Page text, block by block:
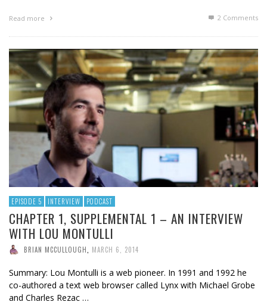
Read more 2 Comments
EPISODE 5 INTERVIEW PODCAST
CHAPTER 1, SUPPLEMENTAL 1 – AN INTERVIEW
WITH LOU MONTULLI
BRIAN MCCULLOUGH MARCH 6, 2014
Summary: Lou Montulli is a web pioneer. In 1991 and 1992 he
co-authored a text web browser called Lynx with Michael Grobe
and Charles Rezac …